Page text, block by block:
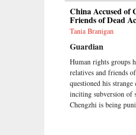
China Accused of
Friends of Dead
Tania Branigan
Guardian
Human rights groups
relatives and friends
questioned his
inciting subversion of
Chengzhi is being